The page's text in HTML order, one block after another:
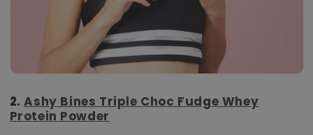
2.Ashy Bines Triple Choc Fudge Whey
Protein Powder